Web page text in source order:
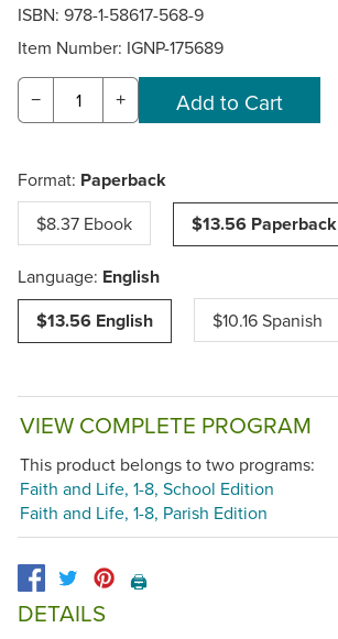
ISBN: 978-1-58617-568-9
Item Number: IGNP-175689
− +
Format: Paperback
$8.37 Ebook $13.56 Paperback
Language: English
$13.56 English
$10.16 Spanish
VIEW COMPLETE PROGRAM
This product belongs to two programs:
Faith and Life, 1-8, School Edition
Faith and Life, 1-8, Parish Edition
🖨️
DETAILS